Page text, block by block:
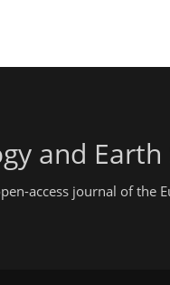
and Earth
access journal of the